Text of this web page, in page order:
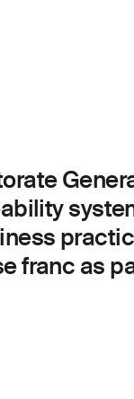
franc as